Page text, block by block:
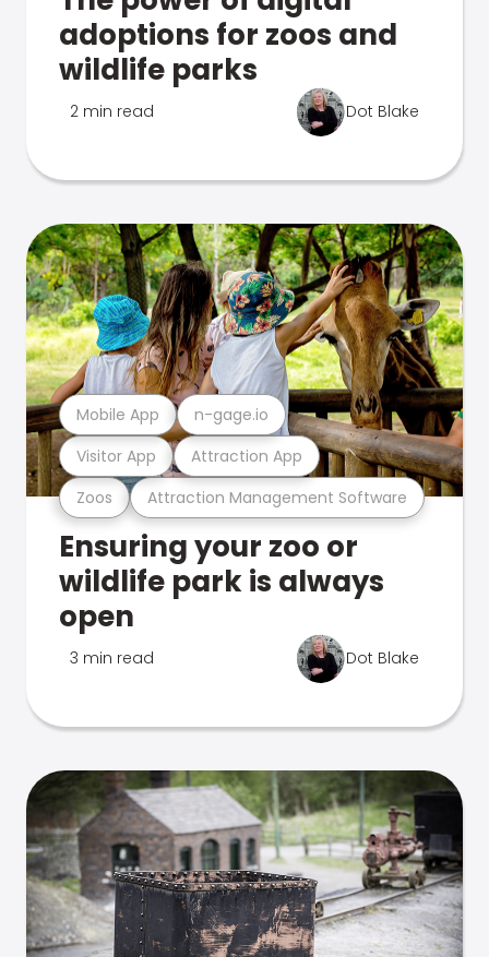
adoptions for zoos and
wildlife parks
2 min read Dot Blake
Zoos Attraction Management Software
Visitor App Attraction App
Mobile App n-gage.io
Ensuring your zoo or
wildlife park is always
open
3 min read Dot Blake